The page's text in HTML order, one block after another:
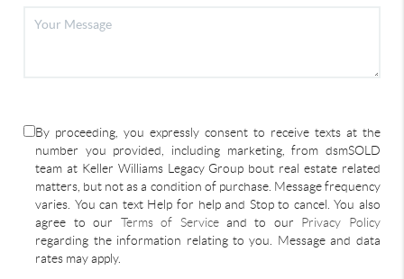
By proceeding, you expressly consent to receive texts at the
number you provided, including marketing, from dsmSOLD
team at Keller Williams Legacy Group bout real estate related
matters, but not as a condition of purchase. Message frequency
varies. You can text Help for help and Stop to cancel. You also
agree to our Terms of Serviceand to our Privacy Policy
regarding the information relating to you. Message and data
rates may apply.